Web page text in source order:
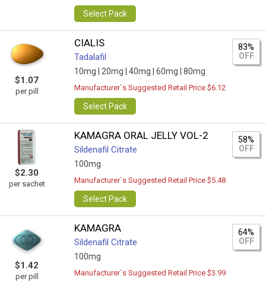
Select Pack
$1.07
per pill
CIALIS
Tadalafil
10mg | 20mg | 40mg | 60mg | 80mg
83%
OFF
Manufacturer`s Suggested Retail Price $6.12
Select Pack
$2.30
per sachet
KAMAGRA ORAL JELLY VOL-2
Sildenafil Citrate
100mg
58%
OFF
Manufacturer`s Suggested Retail Price $5.48
Select Pack
$1.42
per pill
KAMAGRA
Sildenafil Citrate
100mg
64%
OFF
Manufacturer`s Suggested Retail Price $3.99